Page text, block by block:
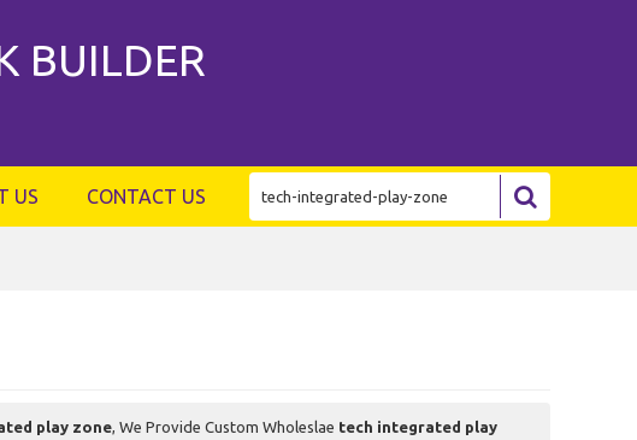
BUILDER
US CONTACT US
play zone, We Provide Custom Wholeslae tech integrated play